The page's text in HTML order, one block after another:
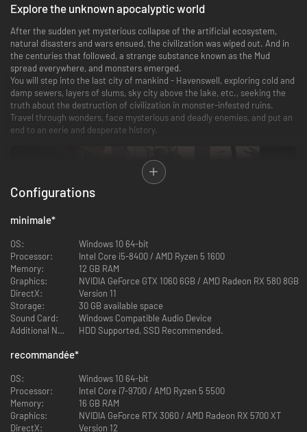
Explore the unknown apocalyptic world
After the sudden yet mysterious collapse of the artificial ecosystem,
natural disasters and wars ensued, the civilization was wiped out. And in
the centuries that followed, a strange substance known as the Mud
spread everywhere, and monsters emerged.
You will step into the last city of mankind - Havenswell, exploring cold and
damp sewers, layers of slums, sky city above the lake, etc., seeking the
truth about the destruction of civilization in monster-infested ruins.
Travel through wonders, face mysterious and deadly enemies, and put an
end to an eerie and desperate history.
A journey with a mysterious mission
Blader has the appearance of human, but it is actually a new life form
created by mysterious technology. With their own missions, they embark
on a lonely and dangerous journey, and with the power of the Branches,
Now that the Branches have been destroyed, you, as one of the Bladers,
meet humans and fellow Bladers who are also in dire straits, feel their joys
and sorrows, as well as their faith in despair, and together uncover the
truth behind the plagues and disasters.
Configurations
minimale*
OS:
Windows 10 64-bit
Processor:
Intel Core i5-8400 / AMD Ryzen 5 1600
Memory:
12 GB RAM
Graphics:
NVIDIA GeForce GTX 1060 6GB / AMD Radeon RX 580 8GB
DirectX:
Version 11
Storage:
30 GB available space
Sound Card:
Windows Compatible Audio Device
Additional Notes:
HDD Supported, SSD Recommended.
recommandée*
OS:
Windows 10 64-bit
Processor:
Intel Core i7-9700 / AMD Ryzen 5 5500
Memory:
16 GB RAM
Graphics:
NVIDIA GeForce RTX 3060 / AMD Radeon RX 5700 XT
DirectX:
Version 12